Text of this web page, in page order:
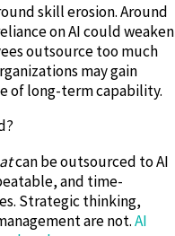
skill erosion. Around
on AI could weaken
outsource too much
may gain
of long-term capability.
can be outsourced to AI
and time-
Strategic thinking,
are not.AI